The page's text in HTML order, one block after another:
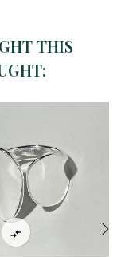
THIS
